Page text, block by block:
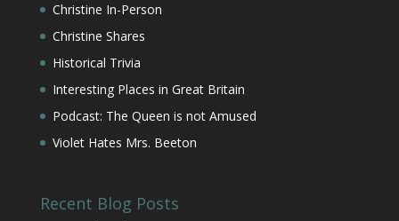
Christine In-Person
Christine Shares
Historical Trivia
Interesting Places in Great Britain
Podcast: The Queen is not Amused
Violet Hates Mrs. Beeton
Recent Blog Posts